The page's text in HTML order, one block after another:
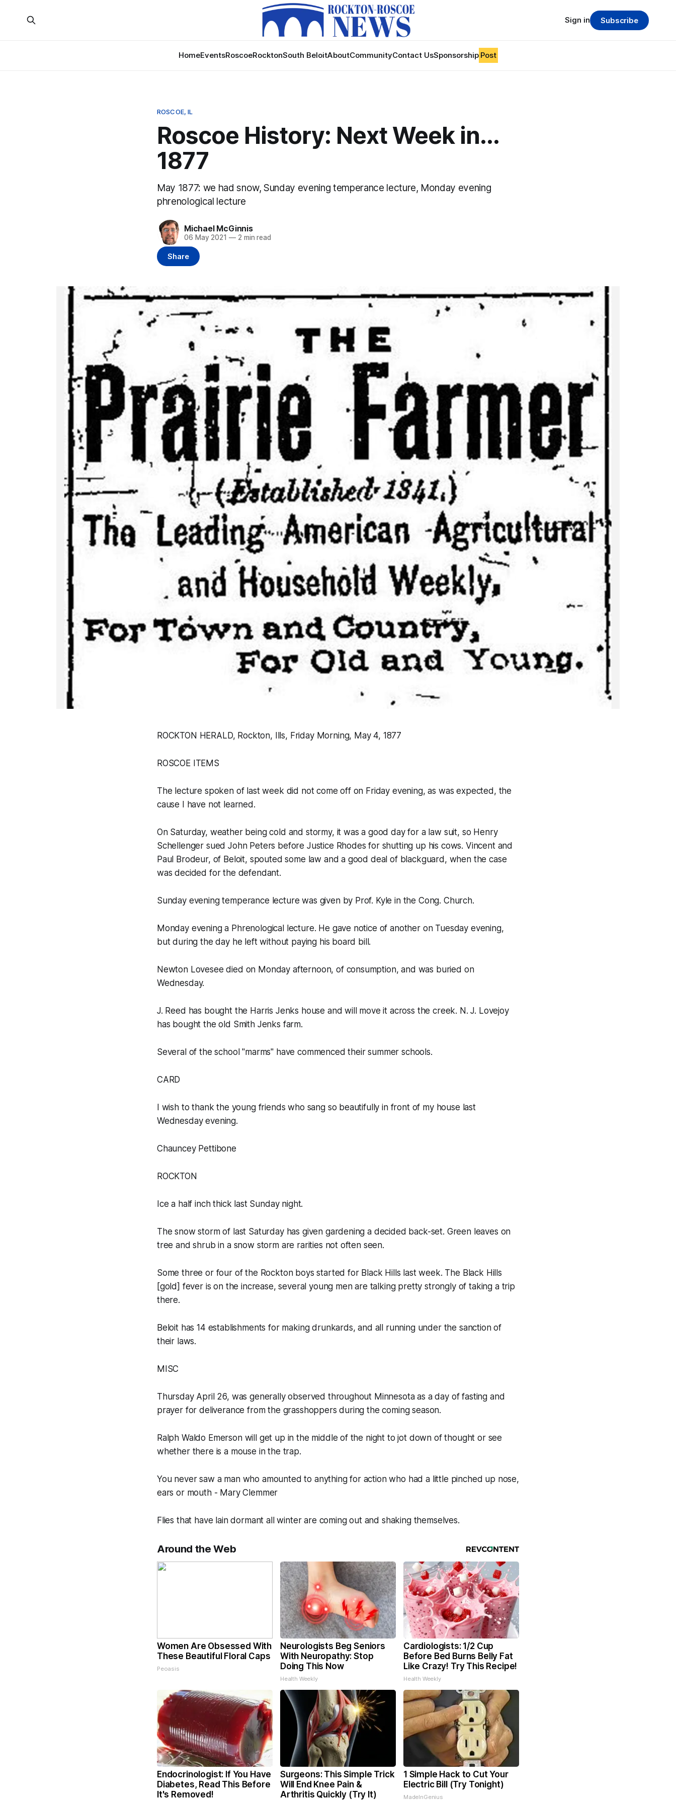
HomeEventsRoscoeRocktonSouth BeloitAboutCommunityContact UsSponsorship Post
Sign in Subscribe
ROSCOE, IL
Roscoe History: Next Week in...
1877
May 1877: we had snow, Sunday evening temperance lecture, Monday evening
phrenological lecture
Michael McGinnis
06 May 2021 —2 min read
Share
ROCKTON HERALD, Rockton, Ills, Friday Morning, May 4, 1877
ROSCOE ITEMS
The lecture spoken of last week did not come off on Friday evening, as was expected, the
cause I have not learned.
On Saturday, weather being cold and stormy, it was a good day for a law suit, so Henry
Schellenger sued John Peters before Justice Rhodes for shutting up his cows. Vincent and
Paul Brodeur, of Beloit, spouted some law and a good deal of blackguard, when the case
was decided for the defendant.
Sunday evening temperance lecture was given by Prof. Kyle in the Cong. Church.
Monday evening a Phrenological lecture. He gave notice of another on Tuesday evening,
but during the day he left without paying his board bill.
Newton Lovesee died on Monday afternoon, of consumption, and was buried on
Wednesday.
J. Reed has bought the Harris Jenks house and will move it across the creek. N. J. Lovejoy
has bought the old Smith Jenks farm.
Several of the school "marms" have commenced their summer schools.
CARD
I wish to thank the young friends who sang so beautifully in front of my house last
Wednesday evening.
Chauncey Pettibone
ROCKTON
Ice a half inch thick last Sunday night.
The snow storm of last Saturday has given gardening a decided back-set. Green leaves on
tree and shrub in a snow storm are rarities not often seen.
Some three or four of the Rockton boys started for Black Hills last week. The Black Hills
[gold] fever is on the increase, several young men are talking pretty strongly of taking a trip
there.
Beloit has 14 establishments for making drunkards, and all running under the sanction of
their laws.
MISC
Thursday April 26, was generally observed throughout Minnesota as a day of fasting and
prayer for deliverance from the grasshoppers during the coming season.
Ralph Waldo Emerson will get up in the middle of the night to jot down of thought or see
whether there is a mouse in the trap.
You never saw a man who amounted to anything for action who had a little pinched up nose,
ears or mouth - Mary Clemmer
Flies that have lain dormant all winter are coming out and shaking themselves.
Around the Web
Women Are Obsessed With
These Beautiful Floral Caps
Peoasis
Neurologists Beg Seniors
With Neuropathy: Stop
Doing This Now
Health Weekly
Cardiologists: 1/2 Cup
Before Bed Burns Belly Fat
Like Crazy! Try This Recipe!
Health Weekly
Endocrinologist: If You Have
Diabetes, Read This Before
It's Removed!
Surgeons: This Simple Trick
Will End Knee Pain &
Arthritis Quickly (Try It)
1 Simple Hack to Cut Your
Electric Bill (Try Tonight)
MadeInGenius